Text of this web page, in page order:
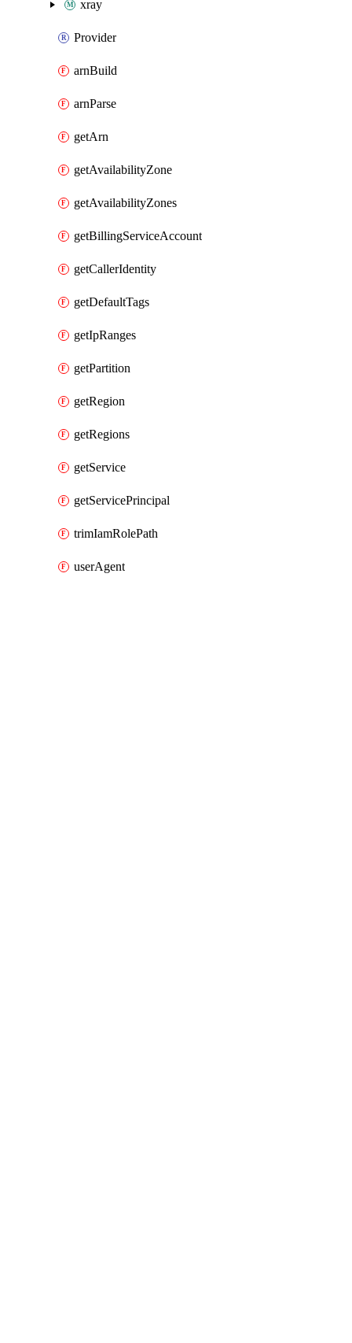
xray
Provider
arnBuild
arnParse
getArn
getAvailabilityZone
getAvailabilityZones
getBillingServiceAccount
getCallerIdentity
getDefaultTags
getIpRanges
getPartition
getRegion
getRegions
getService
getServicePrincipal
trimIamRolePath
userAgent